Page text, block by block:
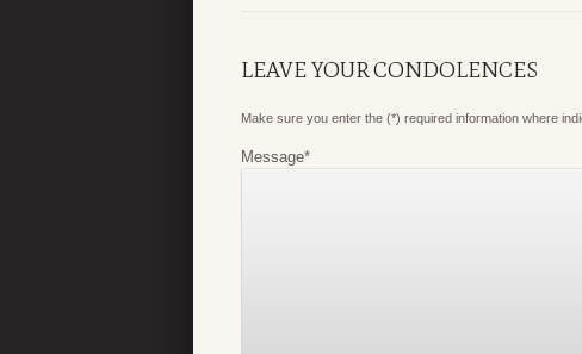
LEAVE YOUR CONDOLENCES
Make sure you enter the (*) required information where
Message*